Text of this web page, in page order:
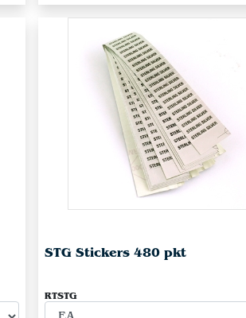
STG Stickers 480 pkt
RTSTG